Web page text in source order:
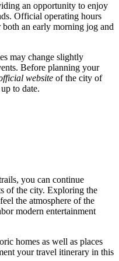
an opportunity to enjoy
Official operating hours
an early morning jog and
may change slightly
Before planning your
website of the city of
to date.
you can continue
of the city. Exploring the
the atmosphere of the
modern entertainment
homes as well as places
your travel itinerary in this